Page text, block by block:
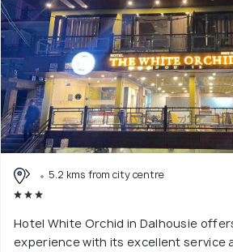
5.2 kms from city centre
Hotel White Orchid in Dalhousie
experience with its excellent service